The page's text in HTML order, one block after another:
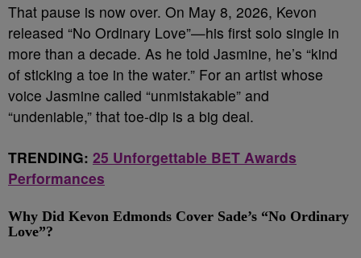
That pause is now over. On May 8, 2026, Kevon
released “No Ordinary Love”—his first solo single in
more than a decade. As he told Jasmine, he’s “kind
of sticking a toe in the water.” For an artist whose
voice Jasmine called “unmistakable” and
“undeniable,” that toe-dip is a big deal.
TRENDING: 25 Unforgettable BET Awards
Performances
Why Did Kevon Edmonds Cover Sade’s “No Ordinary
Love”?